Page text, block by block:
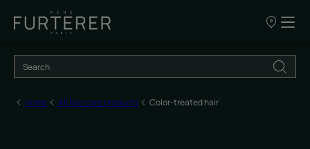
Our
sale
Home All hair care products Color-treated hair